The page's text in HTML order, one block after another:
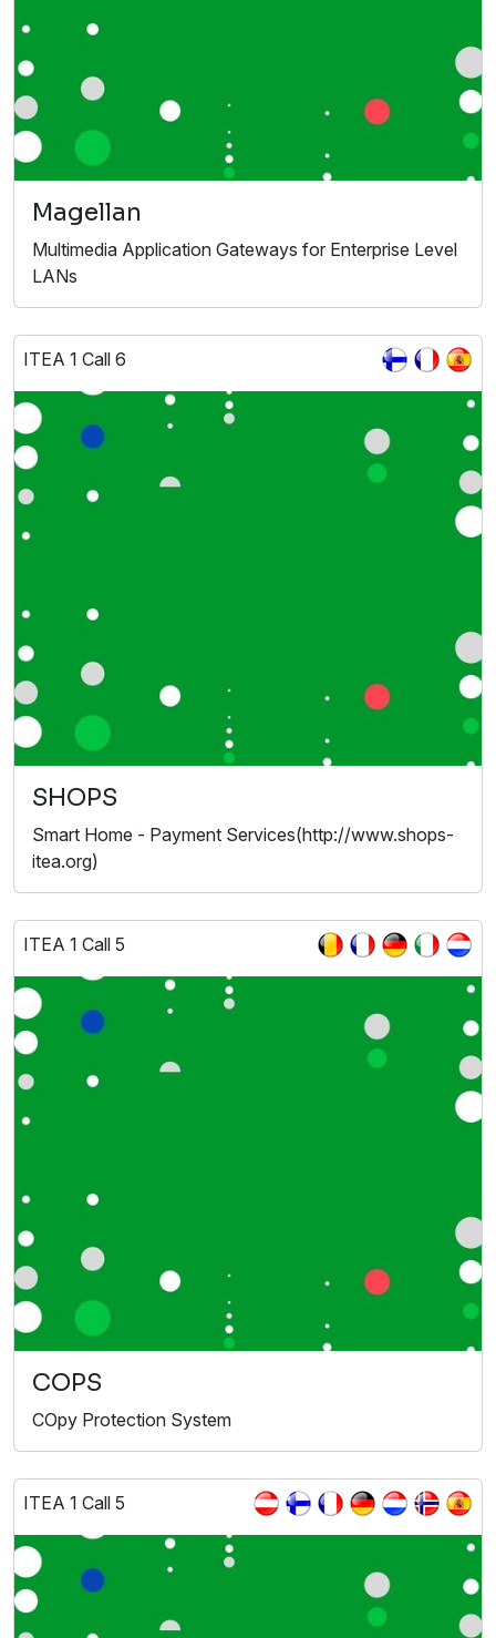
Magellan
Multimedia Application Gateways for Enterprise Level
LANs
ITEA 1 Call 6
SHOPS
Smart Home - Payment Services(http://www.shops-
itea.org)
ITEA 1 Call 5
COPS
COpy Protection System
ITEA 1 Call 5